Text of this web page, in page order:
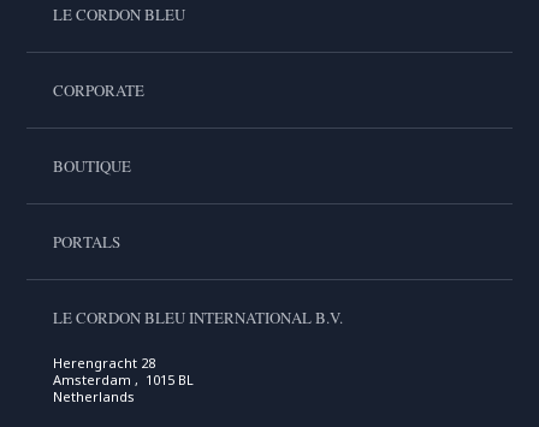
LE CORDON BLEU
CORPORATE
BOUTIQUE
PORTALS
LE CORDON BLEU INTERNATIONAL B.V.
Herengracht 28
Amsterdam , 1015 BL
Netherlands